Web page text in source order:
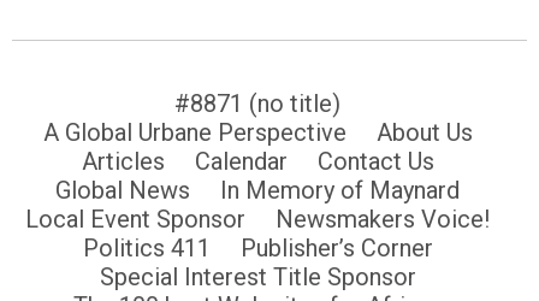
#8871 (no title)
A Global Urbane Perspective
About Us
Articles
Calendar
Contact Us
Global News
In Memory of Maynard
Local Event Sponsor
Newsmakers Voice!
Politics 411
Publisher’s Corner
Special Interest Title Sponsor